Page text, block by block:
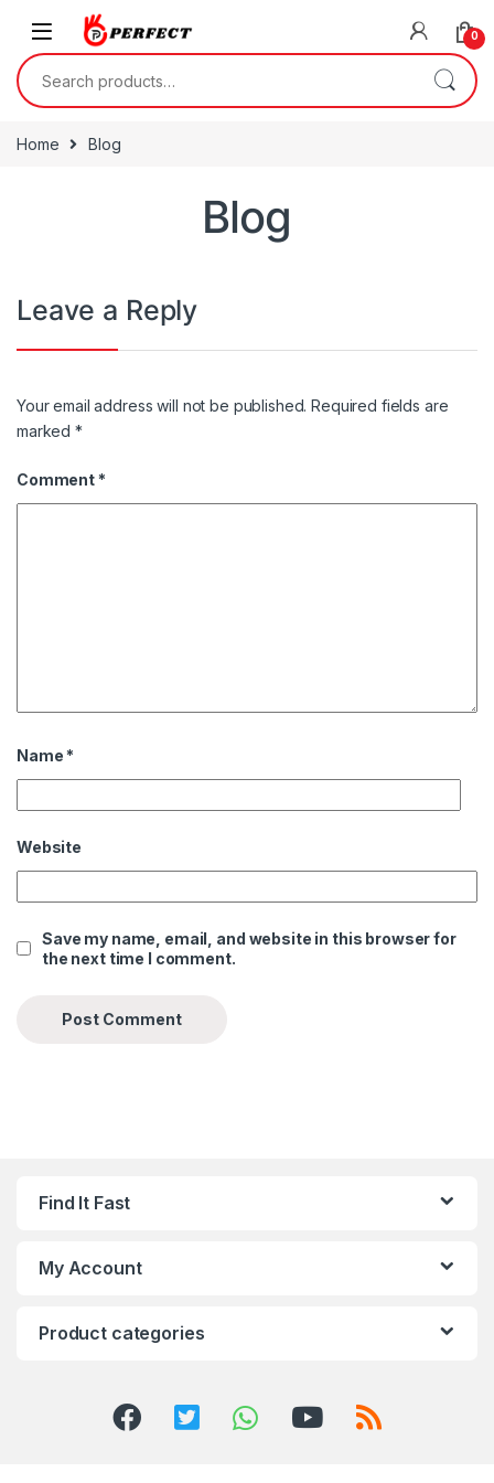
Skip to navigation
Skip to content
0
Search for:
Home Blog
Blog
Leave a Reply
Your email address will not be published. Required fields are
marked*
Comment *
Name *
Website
Save my name, email, and website in this browser for
the next time I comment.
Find It Fast
My Account
Product categories